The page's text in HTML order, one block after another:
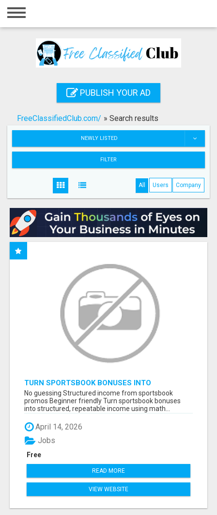
Home
Registration
Search
PUBLISH YOUR AD
FreeClassifiedClub.com/ » Search results
NEWLY LISTED
FILTER
All Users Company
TURN SPORTSBOOK BONUSES INTO
STRUCTURED, REPEATABLE INCOME USING
MATH, NOT LUCK
No guessing Structured income from sportsbook
promos Beginner friendly Turn sportsbook bonuses
into structured, repeatable income using math...
April 14, 2026
Free
Jobs
READ MORE
VIEW WEBSITE